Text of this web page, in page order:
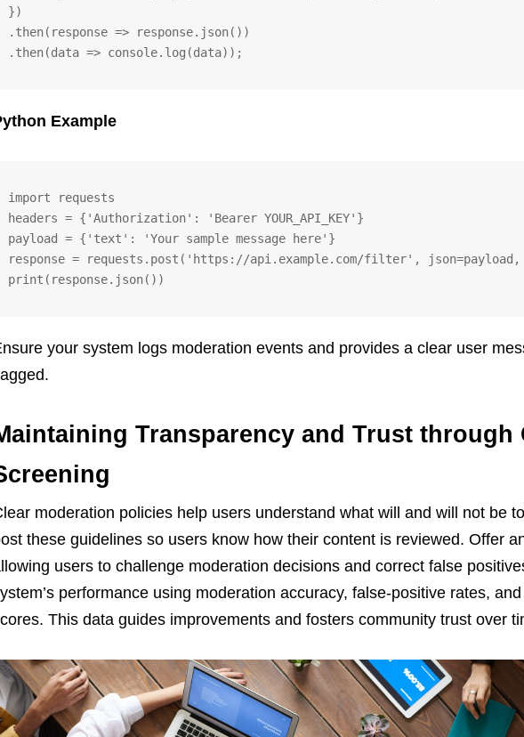
})
.then(response => response.json())
.then(data => console.log(data));
Example
import requests
headers = {'Authorization': 'Bearer YOUR_API_KEY'}
payload = {'text': 'Your sample message here'}
response = requests.post('https://api.example.com/filter', json=payload,
print(response.json())
your system logs moderation events and provides a clear user
Transparency and Trust through
moderation policies help users understand what will and will not be
these guidelines so users know how their content is reviewed. Offer
users to challenge moderation decisions and correct false
performance using moderation accuracy, false-positive rates,
This data guides improvements and fosters community trust over